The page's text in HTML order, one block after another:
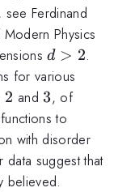
Ferdinand
Physics
d>2
d > 2.
for various
2
2 and3
3, of
to
with disorder
data suggest that
believed.